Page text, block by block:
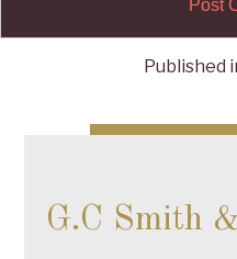
navigation
Published
G.C Smith